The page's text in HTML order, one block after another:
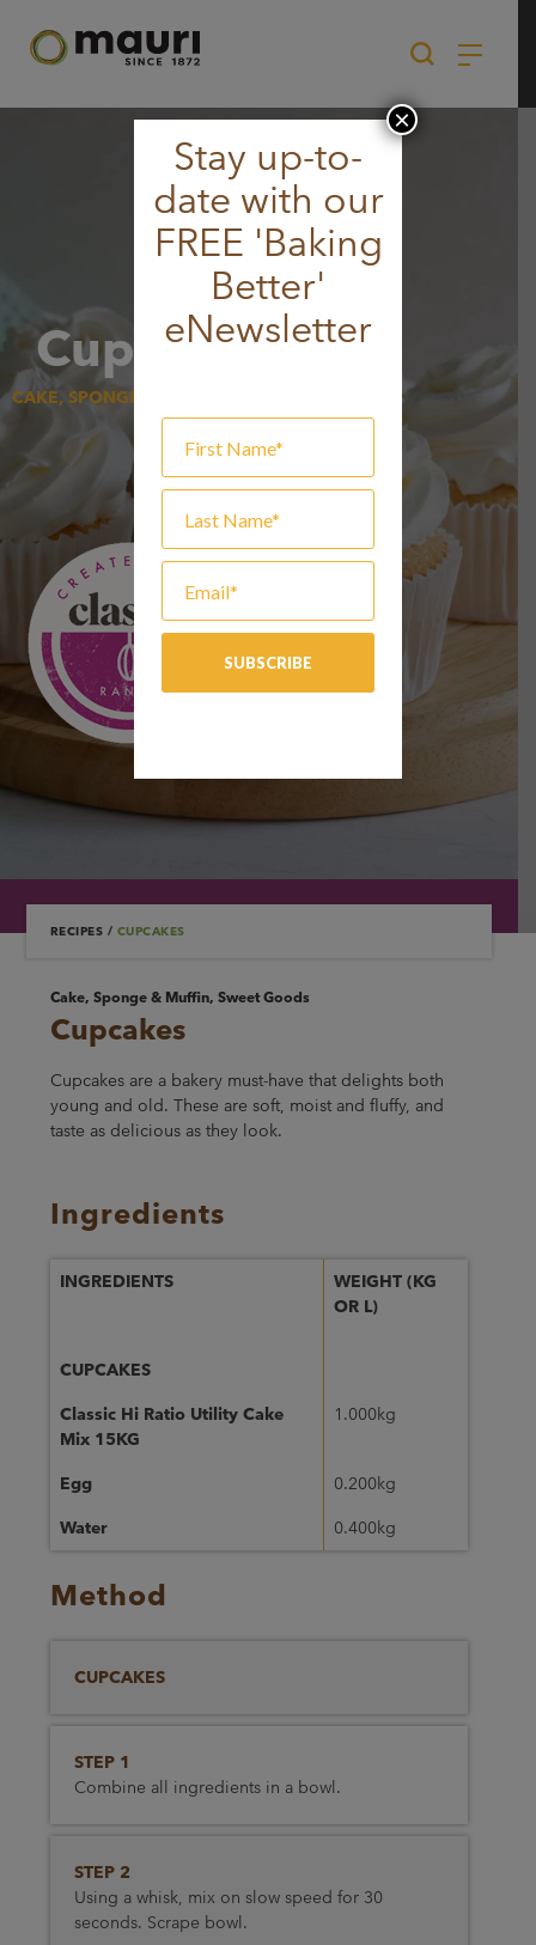
content
Cupcakes
CAKE, SPONGE & MUFFIN, SWEET GOODS
RECIPES / CUPCAKES
Cake, Sponge & Muffin, Sweet Goods
Cupcakes
Cupcakes are a bakery must-have that delights both
young and old. These are soft, moist and fluffy, and
taste as delicious as they look.
Ingredients
INGREDIENTS
WEIGHT (KG
OR L)
CUPCAKES
Classic Hi Ratio Utility Cake
Mix 15KG
1.000kg
Egg 0.200kg
Water 0.400kg
Method
CUPCAKES
STEP 1
Combine all ingredients in a bowl.
STEP 2
Using a whisk, mix on slow speed for 30
seconds. Scrape bowl.
Stay up-to-
date with our
FREE 'Baking
Better'
eNewsletter
×